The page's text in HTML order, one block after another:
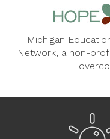
Michigan
Network, a non-